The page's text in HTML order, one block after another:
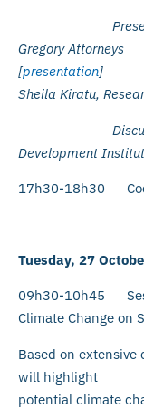
Presenters:
Gregory Attorneys
[presentation]
Sheila Kiratu,
Development
17h30-18h30
Tuesday, 27
09h30-10h45
Climate Change on
Based on
will highlight
potential climate